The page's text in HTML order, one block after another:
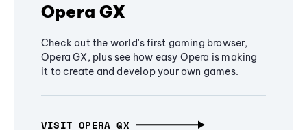
Opera GX
Check out the world's first gaming browser,
Opera GX, plus see how easy Opera is making
it to create and develop your own games.
VISIT OPERA GX